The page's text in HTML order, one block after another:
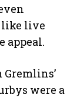
like live
appeal.
were a